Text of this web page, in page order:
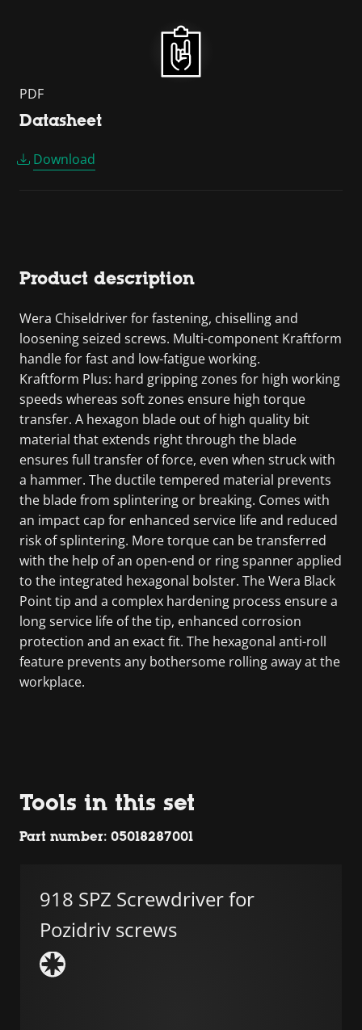
PDF
Datasheet
Download
Product description
Wera Chiseldriver for fastening, chiselling and
loosening seized screws. Multi-component Kraftform
handle for fast and low-fatigue working.
Kraftform Plus: hard gripping zones for high working
speeds whereas soft zones ensure high torque
transfer. A hexagon blade out of high quality bit
material that extends right through the blade
ensures full transfer of force, even when struck with
a hammer. The ductile tempered material prevents
the blade from splintering or breaking. Comes with
an impact cap for enhanced service life and reduced
risk of splintering. More torque can be transferred
with the help of an open-end or ring spanner applied
to the integrated hexagonal bolster. The Wera Black
Point tip and a complex hardening process ensure a
long service life of the tip, enhanced corrosion
protection and an exact fit. The hexagonal anti-roll
feature prevents any bothersome rolling away at the
workplace.
Tools in this set
Part number: 05018287001
918 SPZ Screwdriver for
Pozidriv screws